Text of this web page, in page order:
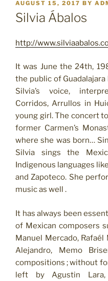
POSTED
ON
AUGUST 15, 2017 BY
Silvia Ábalos
http://
It was June the 24th,
the public of
Silvia’s voice,
Corridos, Arrullos in
young girl. The concert
former Carmen’s
where she was born…
Silvia sings the
Indigenous languages
and Zapoteco. She
music as well .
It has always been
of Mexican composers
Manuel Mercado, Rafaél
Alejandro, Memo
compositions ; without
left by Agustin Lara,